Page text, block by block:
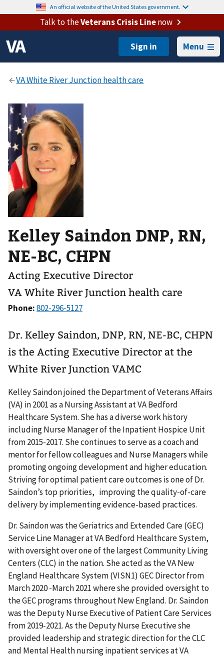
An official website of the United States government.
Talk to theVeterans Crisis Linenow
Menu
Kelley Saindon DNP, RN,
NE-BC, CHPN
Acting Executive Director
VA White River Junction health care
Phone:
Dr. Kelley Saindon, DNP, RN, NE-BC, CHPN
is the Acting Executive Director at the
White River Junction VAMC
Kelley Saindon joined the Department of Veterans Affairs
(VA) in 2001 as a Nursing Assistant at VA Bedford
Healthcare System. She has a diverse work history
including Nurse Manager of the Inpatient Hospice Unit
from 2015-2017. She continues to serve as a coach and
mentor for fellow colleagues and Nurse Managers while
promoting ongoing development and higher education.
Striving for optimal patient care outcomes is one of Dr.
Saindon’s top priorities, improving the quality-of-care
delivery by implementing evidence-based practices.
Dr. Saindon was the Geriatrics and Extended Care (GEC)
Service Line Manager at VA Bedford Healthcare System,
with oversight over one of the largest Community Living
Centers (CLC) in the nation. She acted as the VA New
England Healthcare System (VISN1) GEC Director from
March 2020 -March 2021 where she provided oversight to
the GEC programs throughout New England. Dr. Saindon
was the Deputy Nurse Executive of Patient Care Services
from 2019-2021. As the Deputy Nurse Executive she
provided leadership and strategic direction for the CLC
and Mental Health nursing inpatient services at VA